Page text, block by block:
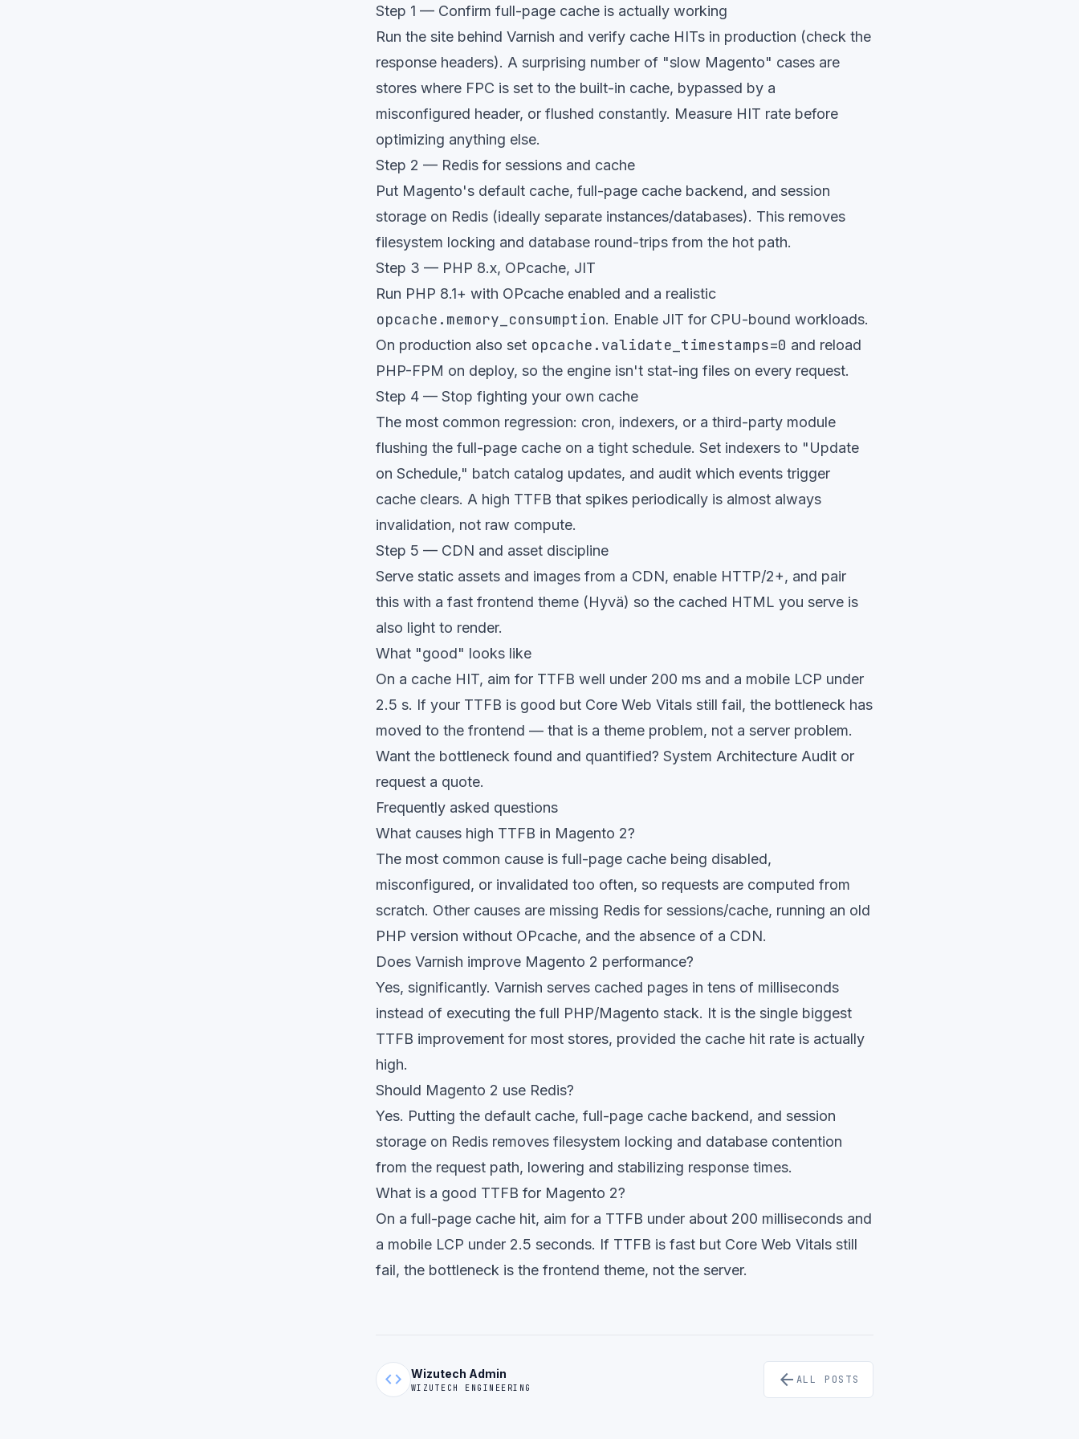
Step 1 — Confirm full-page cache is actually working
Run the site behind Varnish and verify cache HITs in production (check the
response headers). A surprising number of "slow Magento" cases are
stores where FPC is set to the built-in cache, bypassed by a
misconfigured header, or flushed constantly. Measure HIT rate before
optimizing anything else.
Step 2 — Redis for sessions and cache
Put Magento's default cache, full-page cache backend, and session
storage on Redis (ideally separate instances/databases). This removes
filesystem locking and database round-trips from the hot path.
Step 3 — PHP 8.x, OPcache, JIT
Run PHP 8.1+ with OPcache enabled and a realistic
opcache.memory_consumption. Enable JIT for CPU-bound workloads.
On production also set opcache.validate_timestamps=0 and reload
PHP-FPM on deploy, so the engine isn't stat-ing files on every request.
Step 4 — Stop fighting your own cache
The most common regression: cron, indexers, or a third-party module
flushing the full-page cache on a tight schedule. Set indexers to "Update
on Schedule," batch catalog updates, and audit which events trigger
cache clears. A high TTFB that spikes periodically is almost always
invalidation, not raw compute.
Step 5 — CDN and asset discipline
Serve static assets and images from a CDN, enable HTTP/2+, and pair
this with a fast frontend theme (Hyvä) so the cached HTML you serve is
also light to render.
What "good" looks like
On a cache HIT, aim for TTFB well under 200 ms and a mobile LCP under
2.5 s. If your TTFB is good but Core Web Vitals still fail, the bottleneck has
moved to the frontend — that is a theme problem, not a server problem.
Want the bottleneck found and quantified? System Architecture Auditor
request a quote.
Frequently asked questions
What causes high TTFB in Magento 2?
The most common cause is full-page cache being disabled,
misconfigured, or invalidated too often, so requests are computed from
scratch. Other causes are missing Redis for sessions/cache, running an old
PHP version without OPcache, and the absence of a CDN.
Does Varnish improve Magento 2 performance?
Yes, significantly. Varnish serves cached pages in tens of milliseconds
instead of executing the full PHP/Magento stack. It is the single biggest
TTFB improvement for most stores, provided the cache hit rate is actually
high.
Should Magento 2 use Redis?
Yes. Putting the default cache, full-page cache backend, and session
storage on Redis removes filesystem locking and database contention
from the request path, lowering and stabilizing response times.
What is a good TTFB for Magento 2?
On a full-page cache hit, aim for a TTFB under about 200 milliseconds and
a mobile LCP under 2.5 seconds. If TTFB is fast but Core Web Vitals still
fail, the bottleneck is the frontend theme, not the server.
code Wizutech Admin
WIZUTECH ENGINEERING arrow_back ALL POSTS